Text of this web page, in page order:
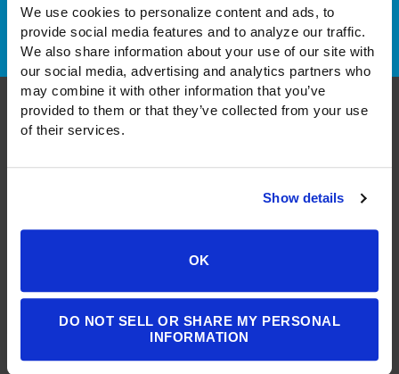
We use cookies to personalize content and ads, to
provide social media features and to analyze our traffic.
We also share information about your use of our site with
our social media, advertising and analytics partners who
may combine it with other information that you’ve
provided to them or that they’ve collected from your use
of their services.
Show details
OK
DO NOT SELL OR SHARE MY PERSONAL
INFORMATION
CONTACT US
A Public Benefit Corporation
303.900.3804
info@milgromlaw.com